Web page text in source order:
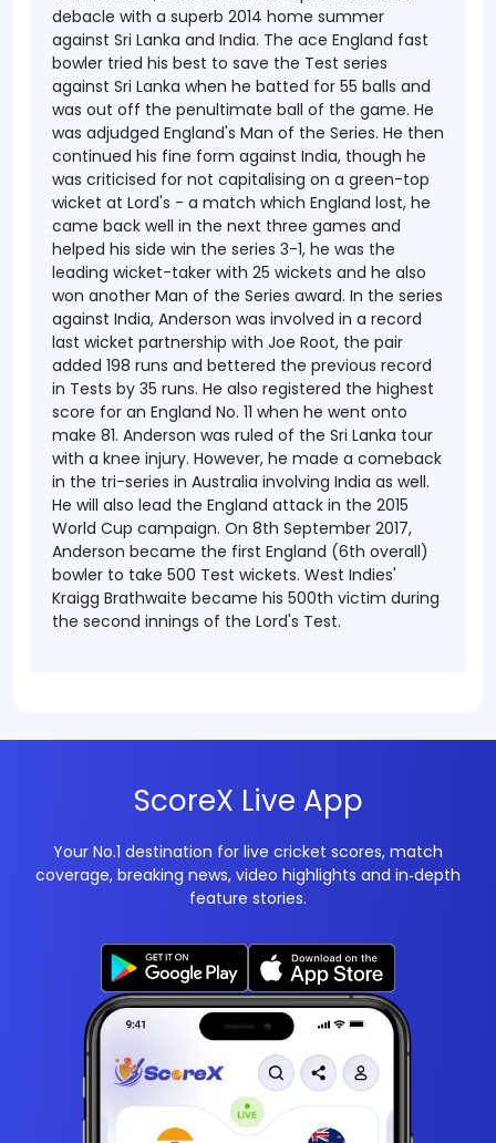
debacle with a superb 2014 home summer
against Sri Lanka and India. The ace England fast
bowler tried his best to save the Test series
against Sri Lanka when he batted for 55 balls and
was out off the penultimate ball of the game. He
was adjudged England's Man of the Series. He then
continued his fine form against India, though he
was criticised for not capitalising on a green-top
wicket at Lord's - a match which England lost, he
came back well in the next three games and
helped his side win the series 3-1, he was the
leading wicket-taker with 25 wickets and he also
won another Man of the Series award. In the series
against India, Anderson was involved in a record
last wicket partnership with Joe Root, the pair
added 198 runs and bettered the previous record
in Tests by 35 runs. He also registered the highest
score for an England No. 11 when he went onto
make 81. Anderson was ruled of the Sri Lanka tour
with a knee injury. However, he made a comeback
in the tri-series in Australia involving India as well.
He will also lead the England attack in the 2015
World Cup campaign. On 8th September 2017,
Anderson became the first England (6th overall)
bowler to take 500 Test wickets. West Indies'
Kraigg Brathwaite became his 500th victim during
the second innings of the Lord's Test.
ScoreX Live App
Your No.1 destination for live cricket scores, match
coverage, breaking news, video highlights and in‑depth
feature stories.